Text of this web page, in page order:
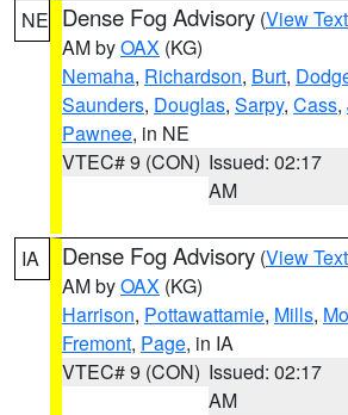
NE Dense Fog Advisory (View Text
AM byOAX (KG)
Nemaha, Richardson, Burt,
Saunders, Douglas, Sarpy, Cass,
Pawnee, in NE
VTEC# 9 (CON) Issued: 02:17
AM
IA Dense Fog Advisory (View Text
AM byOAX (KG)
Harrison, Pottawattamie, Mills,
Fremont, Page, in IA
VTEC# 9 (CON) Issued: 02:17
AM